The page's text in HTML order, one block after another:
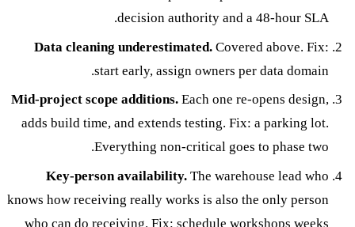
decision authority and a 48-hour SLA.
Data cleaning underestimated.Covered above. Fix:
start early, assign owners per data domain.
Mid-project scope additions.Each one re-opens design,
adds build time, and extends testing. Fix: a parking lot.
Everything non-critical goes to phase two.
Key-person availability.The warehouse lead who
knows how receiving really works is also the only person
who can do receiving. Fix: schedule workshops weeks